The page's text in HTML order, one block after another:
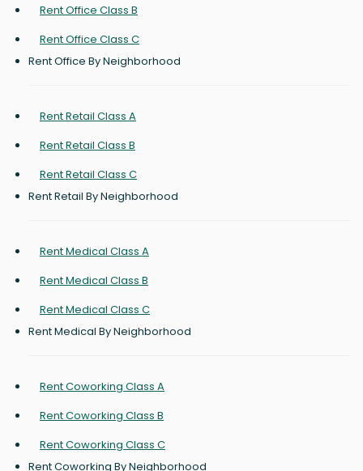
Rent Office Class B
Rent Office Class C
Rent Office By Neighborhood
Rent Retail Class A
Rent Retail Class B
Rent Retail Class C
Rent Retail By Neighborhood
Rent Medical Class A
Rent Medical Class B
Rent Medical Class C
Rent Medical By Neighborhood
Rent Coworking Class A
Rent Coworking Class B
Rent Coworking Class C
Rent Coworking By Neighborhood